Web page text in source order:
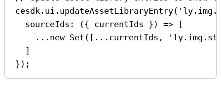
cesdk . ui . updateAssetLibraryEntry(
sourceIds : ({ currentIds }) => [
... new Set ([ ... currentIds ,
]
});